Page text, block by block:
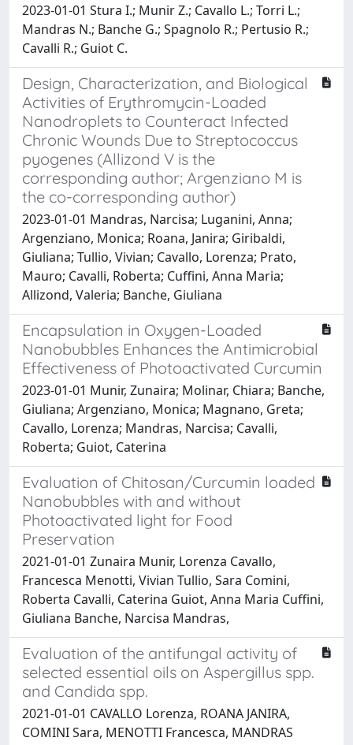
2023-01-01 Stura I.; Munir Z.; Cavallo L.; Torri L.;
Mandras N.; Banche G.; Spagnolo R.; Pertusio R.;
Cavalli R.; Guiot C.
Design, Characterization, and Biological
Activities of Erythromycin-Loaded
Nanodroplets to Counteract Infected
Chronic Wounds Due to Streptococcus
pyogenes (Allizond V is the
corresponding author; Argenziano M is
the co-corresponding author)
2023-01-01 Mandras, Narcisa; Luganini, Anna;
Argenziano, Monica; Roana, Janira; Giribaldi,
Giuliana; Tullio, Vivian; Cavallo, Lorenza; Prato,
Mauro; Cavalli, Roberta; Cuffini, Anna Maria;
Allizond, Valeria; Banche, Giuliana
Encapsulation in Oxygen-Loaded
Nanobubbles Enhances the Antimicrobial
Effectiveness of Photoactivated Curcumin
2023-01-01 Munir, Zunaira; Molinar, Chiara; Banche,
Giuliana; Argenziano, Monica; Magnano, Greta;
Cavallo, Lorenza; Mandras, Narcisa; Cavalli,
Roberta; Guiot, Caterina
Evaluation of Chitosan/Curcumin loaded
Nanobubbles with and without
Photoactivated light for Food
Preservation
2021-01-01 Zunaira Munir, Lorenza Cavallo,
Francesca Menotti, Vivian Tullio, Sara Comini,
Roberta Cavalli, Caterina Guiot, Anna Maria Cuffini,
Giuliana Banche, Narcisa Mandras,
Evaluation of the antifungal activity of
selected essential oils on Aspergillus spp.
and Candida spp.
2021-01-01 CAVALLO Lorenza, ROANA JANIRA,
COMINI Sara, MENOTTI Francesca, MANDRAS